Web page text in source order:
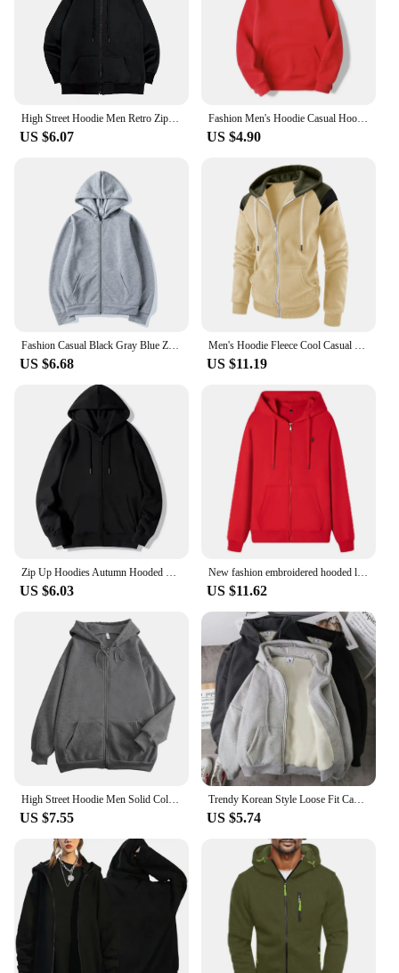
High Street Hoodie Men Retro Zip Up Long Sleeve Loose Jacket Coats Harajuku Casual Gothic Hooded Sweatshirt Y2K Streetwear
US $6.07
Fashion Men's Hoodie Casual Hoodies Pullovers Sweatshirts Women's Top Solid Color Sweatshirt Male
US $4.90
Fashion Casual Black Gray Blue Zipper Hoodie Hip Hop Street Wear Sweatshirts Skateboard Men/Woman Pullover Hoodies Male Hoodie
US $6.68
Men's Hoodie Fleece Cool Casual Winter Apparel Hoodies Sweatshirts Casual Sports Cardigan Long Sleeved Zipper Top Men Clothing
US $11.19
Zip Up Hoodies Autumn Hooded Sweatshirts Men's Hoodie Cardigan Solid Color Classic Jacket Men Coat Men Clothing
US $6.03
New fashion embroidered hooded long sleeved men's drawstring zipper closure solid color casual sportswear
US $11.62
High Street Hoodie Men Solid Color Zip Up Long Sleeve Loose Jacket Coats Casual Hooded Sweatshirt Y2K Fashion Outdoor Clothes
US $7.55
Trendy Korean Style Loose Fit Casual Jacket Zippered Sweatshirt Men's Early Autumn Fashion Cardigan Top Hoodies Sweatshirts
US $5.74